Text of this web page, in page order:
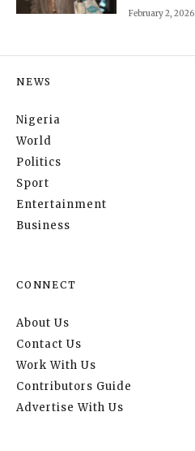
February 2, 2026
NEWS
Nigeria
World
Politics
Sport
Entertainment
Business
CONNECT
About Us
Contact Us
Work With Us
Contributors Guide
Advertise With Us